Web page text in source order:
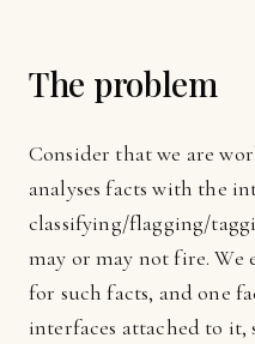
The problem
Consider that we are
analyses facts with the
classifying/flagging/
may or may not fire. We
for such facts, and one
interfaces attached to it,